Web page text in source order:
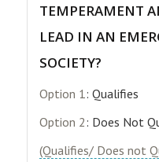
TEMPERAMENT
LEAD IN AN
SOCIETY?
Option 1: Qualifies
Option 2: Does Not
(Qualifies/ Does not